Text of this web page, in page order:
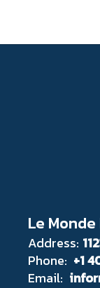
Le
Address:
Phone: +1
Email: